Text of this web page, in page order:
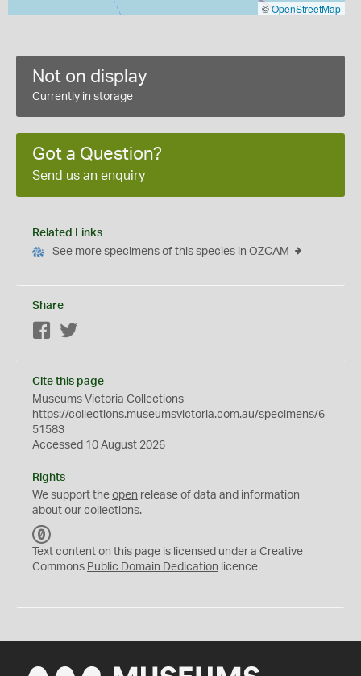
©OpenStreetMap
Not on display
Currently in storage
Got a Question?
Send us an enquiry
Related Links
See more specimens of this species in OZCAM
Share
Facebook
Cite this page
Museums Victoria Collections
https://collections.museumsvictoria.com.au/specimens/6
51583
Accessed 10 August 2026
Rights
We support the open release of data and information
about our collections.
C
0
Text content on this page is licensed under a Creative
Commons Public Domain Dedication licence